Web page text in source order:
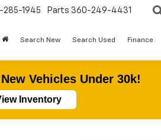
285-1945 Parts 360-249-4431
Search New Search Used Finance
Vehicles Under 30k!
Inventory